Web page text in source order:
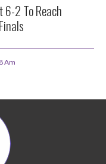
6-2 To Reach
Am